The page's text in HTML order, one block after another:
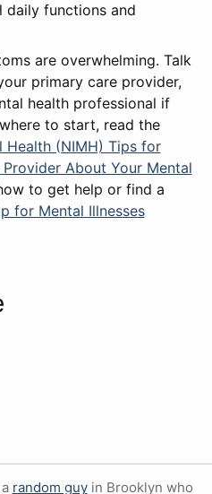
daily functions and
are overwhelming. Talk
primary care provider,
health professional if
to start, read the
(NIMH) Tips for
About Your Mental
to get help or find a
for Mental Illnesses
random guyin Brooklyn who